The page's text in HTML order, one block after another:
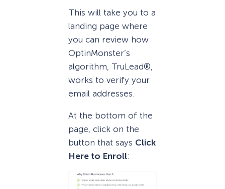
This will take you to a
landing page where
you can review how
OptinMonster’s
algorithm, TruLead®,
works to verify your
email addresses.
At the bottom of the
page, click on the
button that says Click
Here to Enroll: